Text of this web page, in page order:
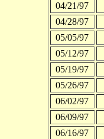
04/21/97
04/28/97
05/05/97
05/12/97
05/19/97
05/26/97
06/02/97
06/09/97
06/16/97